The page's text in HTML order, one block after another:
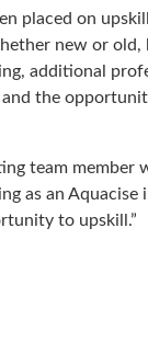
placed on
new or old,
additional
and the
team member
as an
to upskill.”